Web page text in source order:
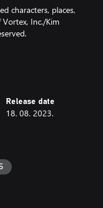
characters, places,
Inc./Kim
and/or
Digital Ltd is
Release date
18. 08. 2023.